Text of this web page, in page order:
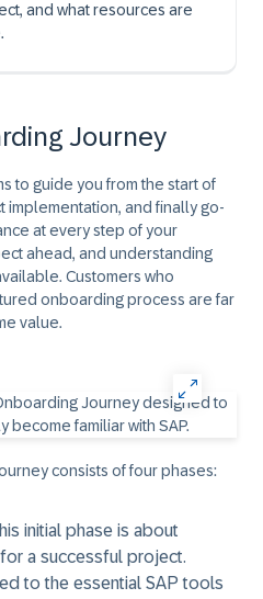
and what resources are
Journey
to guide you from the start of
implementation, and finally go-
at every step of your
ahead, and understanding
Customers who
onboarding process are far
value.
consists of four phases:
initial phase is about
a successful project.
to the essential SAP tools